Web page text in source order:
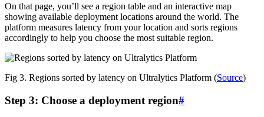
On that page, you’ll see a region table and an interactive map
showing available deployment locations around the world. The
platform measures latency from your location and sorts regions
accordingly to help you choose the most suitable region.
Fig 3. Regions sorted by latency on Ultralytics Platform (Source)
Step 3: Choose a deployment region#